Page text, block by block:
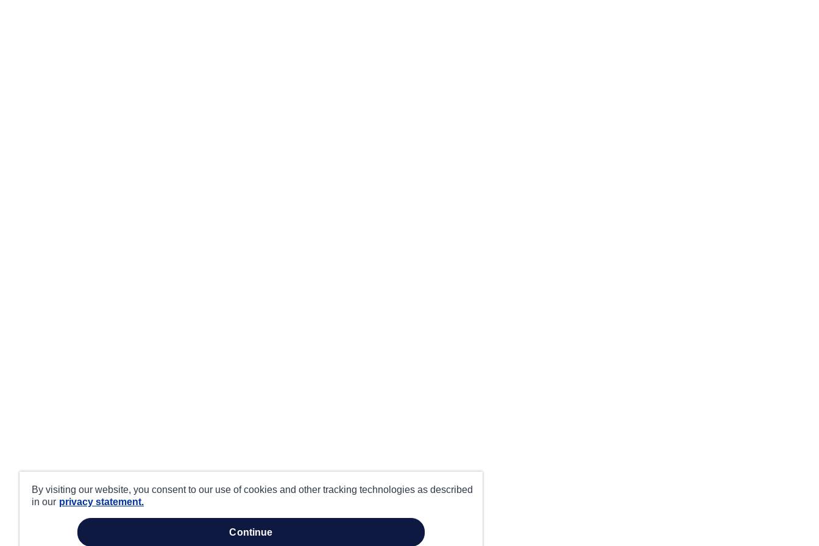
By visiting our website, you consent to our use of cookies and other tracking technologies as described
in our privacy statement.
continue